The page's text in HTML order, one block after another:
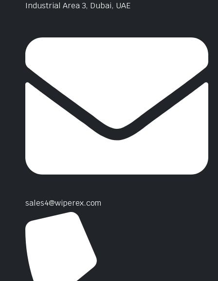
Industrial Area 3, Dubai, UAE
sales4@wiperex.com